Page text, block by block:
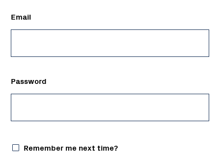
Email
Password
Remember me next time?